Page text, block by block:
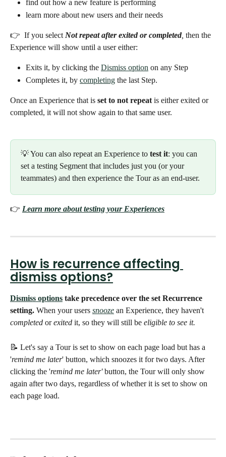
find out how a new feature is performing
learn more about new users and their needs
👉  If you select Not repeat after exited or completed, then the
Experience will show until a user either:
Exits it, by clicking the Dismiss option on any Step
Completes it, by completing the last Step.
Once an Experience that is set to not repeat is either exited or
completed, it will not show again to that same user.
💡 You can also repeat an Experience to test it: you can
set a testing Segment that includes just you (or your
teammates) and then experience the Tour as an end-user.
👉 Learn more about testing your Experiences
How is recurrence affecting
dismiss options?
Dismiss options take precedence over the set Recurrence
setting. When your users snooze an Experience, they haven't
completed or exited it, so they will still be eligible to see it.
📝 Let's say a Tour is set to show on each page load but has a
'remind me later' button, which snoozes it for two days. After
clicking the 'remind me later' button, the Tour will only show
again after two days, regardless of whether it is set to show on
each page load.